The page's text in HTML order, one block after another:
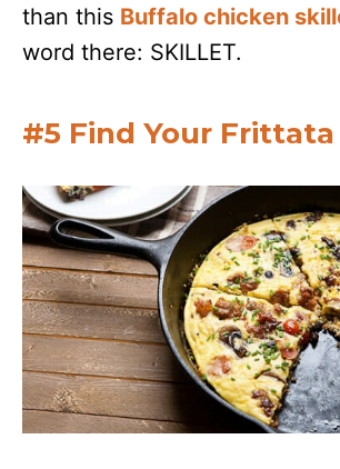
than this Buffalo chicken
word there: SKILLET.
#5 Find Your Frittata